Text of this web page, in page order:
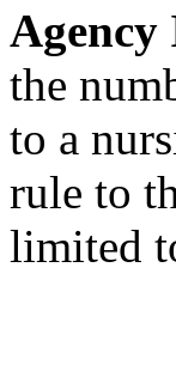
Agency
the
to a
rule to
limited